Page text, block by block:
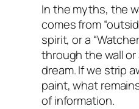
In the myths, the
comes from
spirit, or a
through the wall or
dream. If we strip
paint, what
of information.